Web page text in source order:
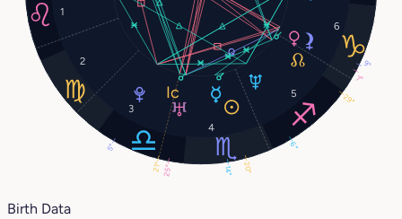
1
2
3
4
5
6
20°
14°
7°
25°
6°
5°
29°
21°
9°
Birth Data